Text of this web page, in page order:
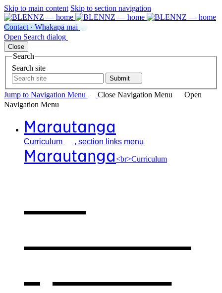
Skip to main content Skip to section navigation
Contact · Whakapā mai
Open Search dialog
Close
Search
Search site
Submit
Jump to Navigation Menu Close Navigation Menu
Open
Navigation Menu
Marautanga
Curriculum , section links menu
Marautanga<br>Curriculum